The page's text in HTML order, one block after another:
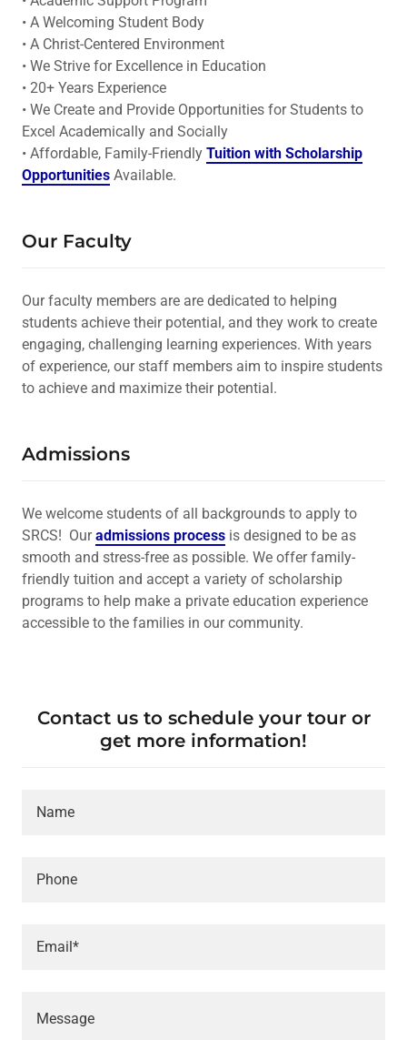
• A Welcoming Student Body
• A Christ-Centered Environment
• We Strive for Excellence in Education
• 20+ Years Experience
• We Create and Provide Opportunities for Students to
Excel Academically and Socially
• Affordable, Family-Friendly Tuition with Scholarship
Opportunities Available.
Our Faculty
Our faculty members are are dedicated to helping
students achieve their potential, and they work to create
engaging, challenging learning experiences. With years
of experience, our staff members aim to inspire students
to achieve and maximize their potential.
Admissions
We welcome students of all backgrounds to apply to
SRCS! Ouradmissions process is designed to be as
smooth and stress-free as possible. We offer family-
friendly tuition and accept a variety of scholarship
programs to help make a private education experience
accessible to the families in our community.
Contact us to schedule your tour or
get more information!
Name
Phone
Email*